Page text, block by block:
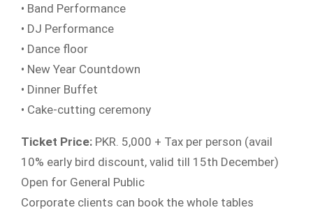
• Band Performance
• DJ Performance
• Dance floor
• New Year Countdown
• Dinner Buffet
• Cake-cutting ceremony
Ticket Price: PKR. 5,000 + Tax per person (avail
10% early bird discount, valid till 15th December)
Open for General Public
Corporate clients can book the whole tables